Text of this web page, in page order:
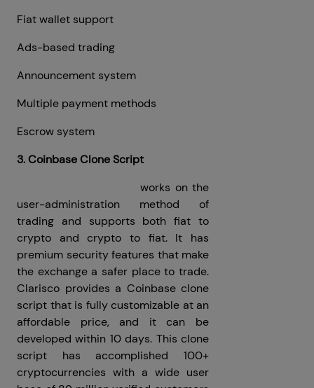
Fiat wallet support
Ads-based trading
Announcement system
Multiple payment methods
Escrow system
3. Coinbase Clone Script
Coinbase Clone Scriptworks on the
user-administration method of
trading and supports both fiat to
crypto and crypto to fiat. It has
premium security features that make
the exchange a safer place to trade.
Clarisco provides a Coinbase clone
script that is fully customizable at an
affordable price, and it can be
developed within 10 days. This clone
script has accomplished 100+
cryptocurrencies with a wide user